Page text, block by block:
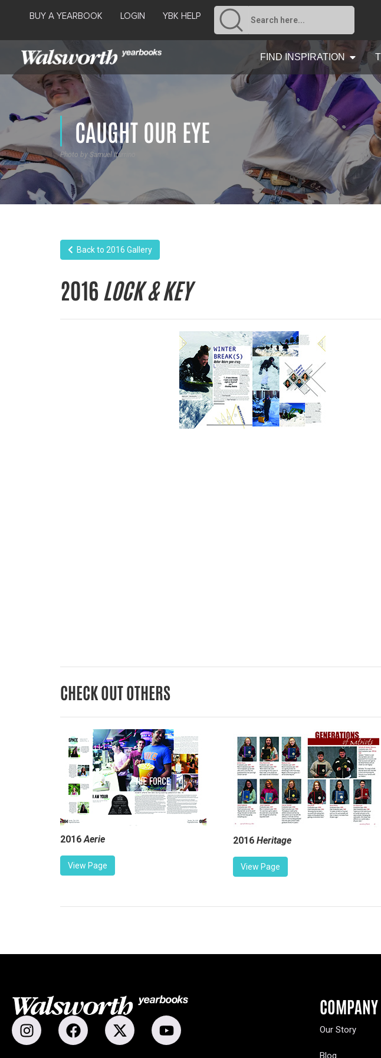
BUY A YEARBOOK LOGIN YBK HELP
FIND INSPIRATION
CAUGHT OUR EYE
Photo by Samuel Iturrino
Back to 2016 Gallery
2016 LOCK & KEY
CHECK OUT OTHERS
2016Aerie
View Page
2016 Heritage
View Page
COMPANY
Our Story
Blog